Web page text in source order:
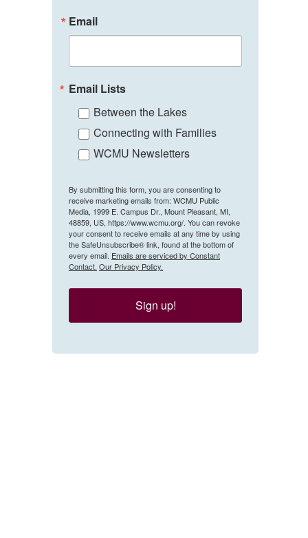
Email
Email Lists
Between the Lakes
Connecting with Families
WCMU Newsletters
By submitting this form, you are consenting to
receive marketing emails from: WCMU Public
Media, 1999 E. Campus Dr., Mount Pleasant, MI,
48859, US, https://www.wcmu.org/. You can revoke
your consent to receive emails at any time by using
the SafeUnsubscribe® link, found at the bottom of
every email. Emails are serviced by Constant
Contact. Our Privacy Policy.
Sign up!